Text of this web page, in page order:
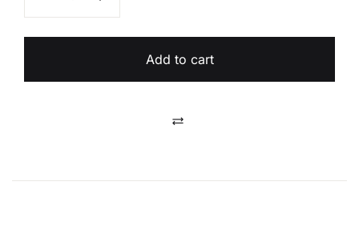
Add to cart